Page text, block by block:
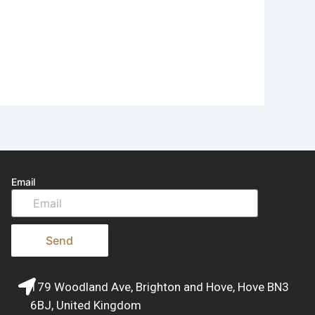
Email
Send
179 Woodland Ave, Brighton and Hove, Hove BN3
6BJ, United Kingdom